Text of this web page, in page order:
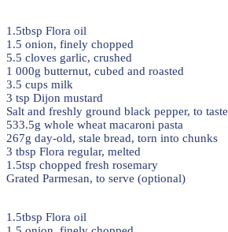
1.5tbsp Flora oil
1.5 onion, finely chopped
5.5 cloves garlic, crushed
1 000g butternut, cubed and roasted
3.5 cups milk
3 tsp Dijon mustard
Salt and freshly ground black pepper, to taste
533.5g whole wheat macaroni pasta
267g day-old, stale bread, torn into chunks
3 tbsp Flora regular, melted
1.5tsp chopped fresh rosemary
Grated Parmesan, to serve (optional)
1.5tbsp Flora oil